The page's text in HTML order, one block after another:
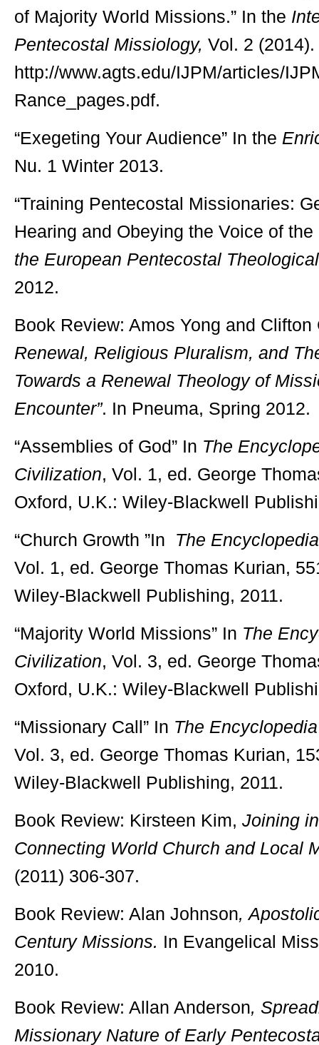
of Majority World Missions.” In the
Pentecostal Missiology, Vol. 2 (2014).
http://www.agts.edu/IJPM/articles/
Rance_pages.pdf.
“Exegeting Your Audience” In the
Nu. 1 Winter 2013.
“Training Pentecostal Missionaries:
Hearing and Obeying the Voice of
the European Pentecostal
2012.
Book Review: Amos Yong and Clifton
Renewal, Religious Pluralism, and
Towards a Renewal Theology of
Encounter”. In Pneuma, Spring 2012.
“Assemblies of God” In The
Civilization, Vol. 1, ed. George
Oxford, U.K.: Wiley-Blackwell
“Church Growth ”In The
Vol. 1, ed. George Thomas Kurian,
Wiley-Blackwell Publishing, 2011.
“Majority World Missions” In The
Civilization, Vol. 3, ed. George
Oxford, U.K.: Wiley-Blackwell
“Missionary Call” In The
Vol. 3, ed. George Thomas Kurian,
Wiley-Blackwell Publishing, 2011.
Book Review: Kirsteen Kim, Joining
Connecting World Church and Local
(2011) 306-307.
Book Review: Alan Johnson,
Century Missions. In Evangelical
2010.
Book Review: Allan Anderson,
Missionary Nature of Early